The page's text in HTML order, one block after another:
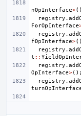
nOpInterface>
registry .
ForOpInterface
registry .
fOpInterface>
registry .
t ::
registry .
OpInterface>();
registry .